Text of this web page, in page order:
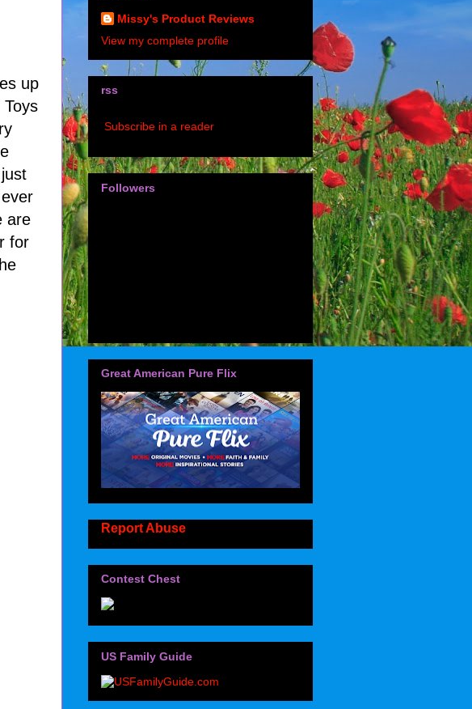
up
are
for
Missy's Product Reviews
View my complete profile
rss
Subscribe in a reader
Followers
Great American Pure Flix
Report Abuse
Contest Chest
US Family Guide